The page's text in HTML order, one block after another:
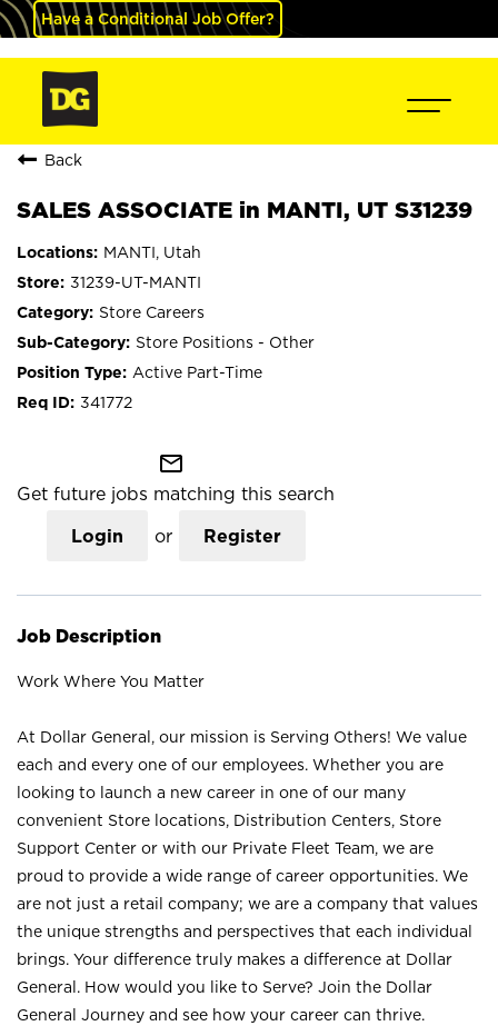
Have a Conditional Job Offer?
Back
SALES ASSOCIATE in MANTI, UT S31239
MANTI, Utah
31239-UT-MANTI
Store Careers
Store Positions - Other
Active Part-Time
341772
mail_outline
Get future jobs matching this search
Login or Register
Job Description
Work Where You Matter
At Dollar General, our mission is Serving Others! We value
each and every one of our employees. Whether you are
looking to launch a new career in one of our many
convenient Store locations, Distribution Centers, Store
Support Center or with our Private Fleet Team, we are
proud to provide a wide range of career opportunities. We
are not just a retail company; we are a company that values
the unique strengths and perspectives that each individual
brings. Your difference truly makes a difference at Dollar
General. How would you like to Serve? Join the Dollar
General Journey and see how your career can thrive.